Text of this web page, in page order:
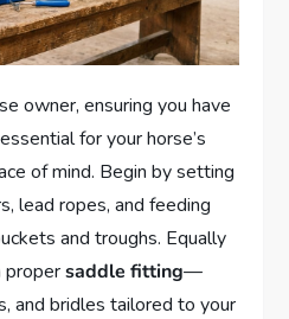
owner, ensuring you have
for your horse’s
of mind. Begin by setting
lead ropes, and feeding
and troughs. Equally
propersaddle fitting—
and bridles tailored to your